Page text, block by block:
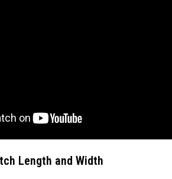
Length and Width